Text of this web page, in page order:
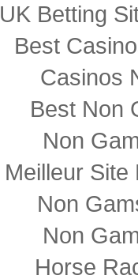
UK Betting
Best
Casinos
Best Non
Non
Meilleur Site
Non
Non
Horse